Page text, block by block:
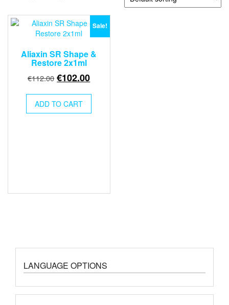
Sale!
Aliaxin SR Shape &
Restore 2x1ml
€112.00 Original
was:
€112.00.
€102.00Current
€102.00.
ADD TO CART
LANGUAGE OPTIONS